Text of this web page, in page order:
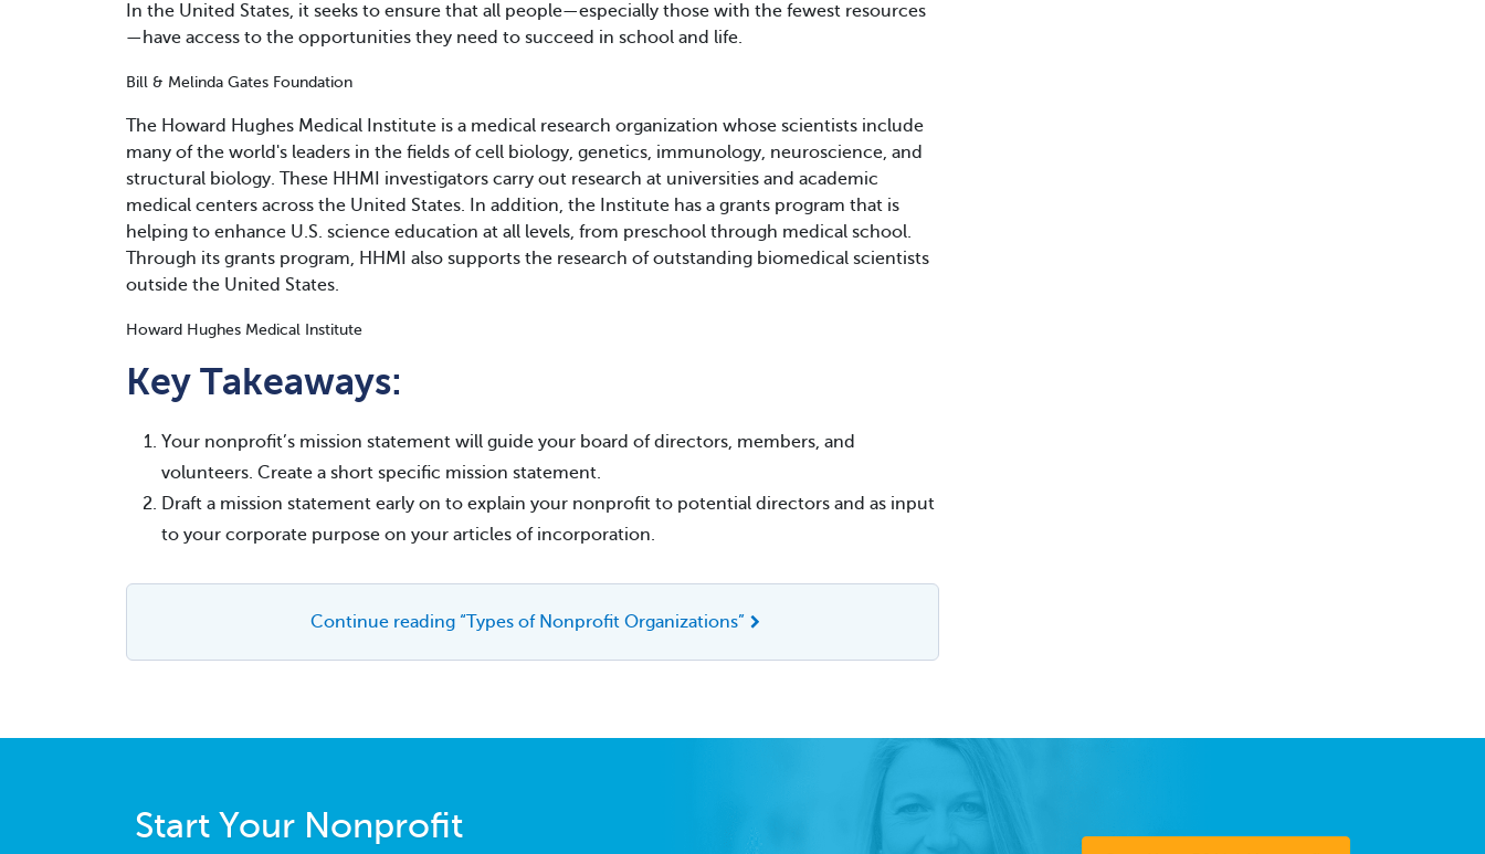
In the United States, it seeks to ensure that all people—especially those with the fewest resources
—have access to the opportunities they need to succeed in school and life.
Bill & Melinda Gates Foundation
The Howard Hughes Medical Institute is a medical research organization whose scientists include
many of the world's leaders in the fields of cell biology, genetics, immunology, neuroscience, and
structural biology. These HHMI investigators carry out research at universities and academic
medical centers across the United States. In addition, the Institute has a grants program that is
helping to enhance U.S. science education at all levels, from preschool through medical school.
Through its grants program, HHMI also supports the research of outstanding biomedical scientists
outside the United States.
Howard Hughes Medical Institute
Key Takeaways:
Your nonprofit’s mission statement will guide your board of directors, members, and
volunteers. Create a short specific mission statement.
Draft a mission statement early on to explain your nonprofit to potential directors and as input
to your corporate purpose on your articles of incorporation.
Continue reading “Types of Nonprofit Organizations”
Start Your Nonprofit